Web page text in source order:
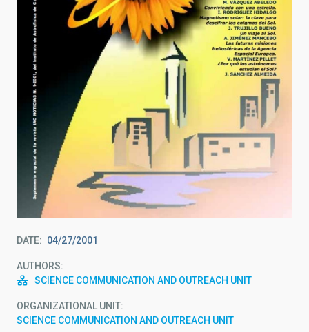
DATE 04/27/2001
AUTHORS
SCIENCE COMMUNICATION AND OUTREACH UNIT
ORGANIZATIONAL UNIT
SCIENCE COMMUNICATION AND OUTREACH UNIT